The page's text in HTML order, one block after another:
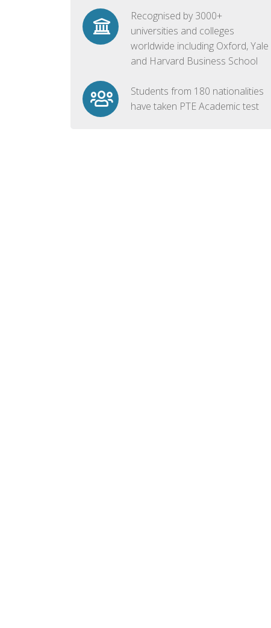
Recognised by 3000+
universities and colleges
worldwide including Oxford, Yale
and Harvard Business School
Students from 180 nationalities
have taken PTE Academic test